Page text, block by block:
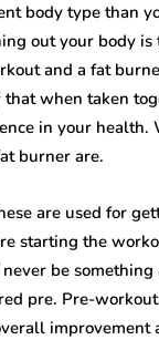
body type than
out your body
and a fat
when taken
in your
burner are.
are used for
starting the
be
pre. Pre-
improvement